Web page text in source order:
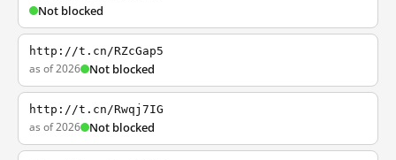
Not blocked
http://t.cn/RZcGap5
as of 2026 Not blocked
http://t.cn/Rwqj7IG
as of 2026 Not blocked